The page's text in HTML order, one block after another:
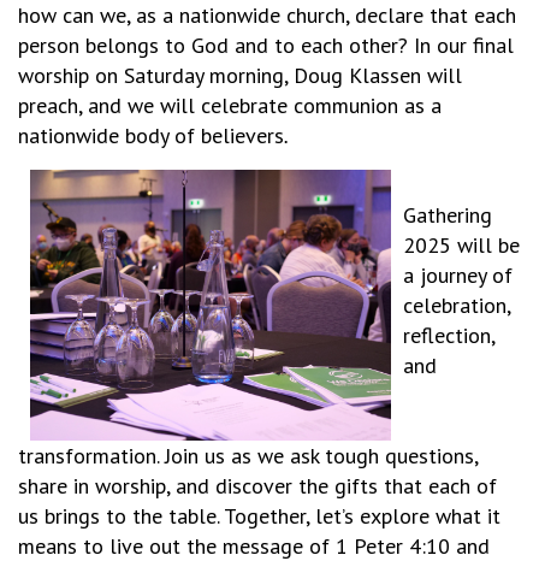
how can we, as a nationwide church, declare that each
person belongs to God and to each other? In our final
worship on Saturday morning, Doug Klassen will
preach, and we will celebrate communion as a
nationwide body of believers.
Gathering
2025 will be
a journey of
celebration,
reflection,
and
transformation. Join us as we ask tough questions,
share in worship, and discover the gifts that each of
us brings to the table. Together, let’s explore what it
means to live out the message of 1 Peter 4:10 and